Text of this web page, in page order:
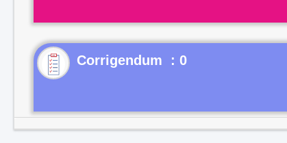
Corrigendum : 0